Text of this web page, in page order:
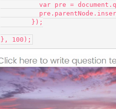
var pre =
        });
}, 100);